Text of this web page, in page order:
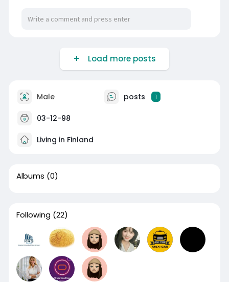
Load more posts
Male posts 1
03-12-98
Living in Finland
Albums (0)
Following (22)